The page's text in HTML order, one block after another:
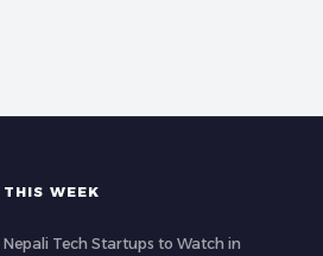
THIS WEEK
Nepali Tech Startups to Watch in